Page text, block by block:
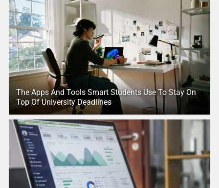
The Apps And Tools Smart Students Use To Stay On
Top Of University Deadlines